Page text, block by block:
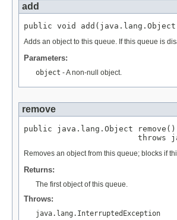
add
public void
Adds an object to this queue. If this queue is
Parameters:
object - A non-null object.
remove
public java.lang.Object remove()
throws
Removes an object from this queue; blocks if
Returns:
The first object of this queue.
Throws:
java.lang.InterruptedException